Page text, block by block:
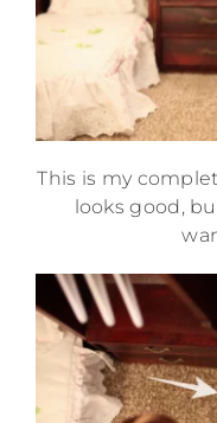
This is my
looks good,